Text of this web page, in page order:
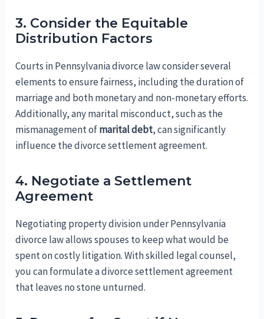
3. Consider the Equitable
Distribution Factors
Courts in Pennsylvania divorce law consider several
elements to ensure fairness, including the duration of
marriage and both monetary and non-monetary efforts.
Additionally, any marital misconduct, such as the
mismanagement ofmarital debt, can significantly
influence the divorce settlement agreement.
4. Negotiate a Settlement
Agreement
Negotiating property division under Pennsylvania
divorce law allows spouses to keep what would be
spent on costly litigation. With skilled legal counsel,
you can formulate a divorce settlement agreement
that leaves no stone unturned.